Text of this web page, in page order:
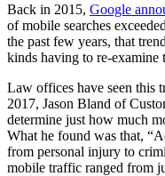
Back in 2015, Google
of mobile searches
the past few years, that
kinds having to re-examine
Law offices have seen this
2017, Jason Bland of
determine just how much
What he found was that,
from personal injury to
mobile traffic ranged from